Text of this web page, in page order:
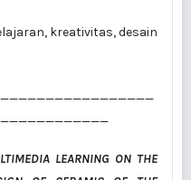
kreativitas, desain
LEARNING ON THE